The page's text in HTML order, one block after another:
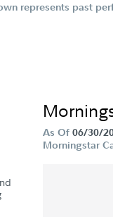
represents past
As Of 06/30/
Morningstar